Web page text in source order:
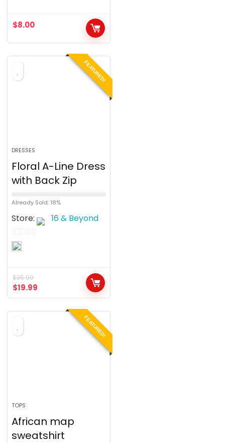
u
t
o
$8.00
FEATURED!
DRESSES
Floral A-Line Dress
with Back Zip
Already Sold: 18%
Store: 16 & Beyond
0
t$35.99
$19.99
FEATURED!
TOPS
African map
sweatshirt